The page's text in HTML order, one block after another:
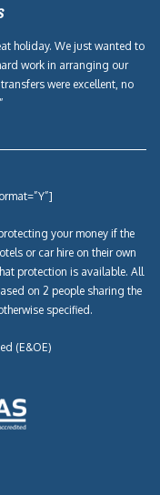
holiday. We just wanted to
work in arranging our
were excellent, no
your money if the
or car hire on their own
protection is available. All
on 2 people sharing the
specified.
(E&OE)